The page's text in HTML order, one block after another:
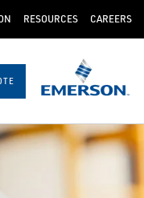
RESOURCES CAREERS